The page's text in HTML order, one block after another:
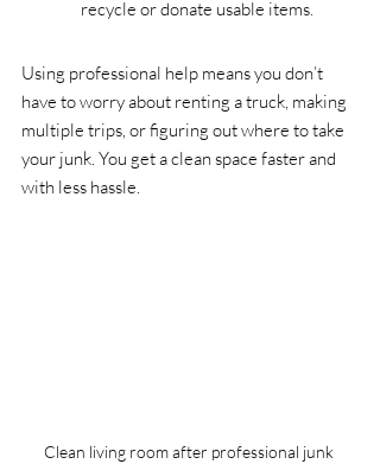
recycle or donate usable items.
Using professional help means you don’t
have to worry about renting a truck, making
multiple trips, or figuring out where to take
your junk. You get a clean space faster and
with less hassle.
Clean living room after professional junk